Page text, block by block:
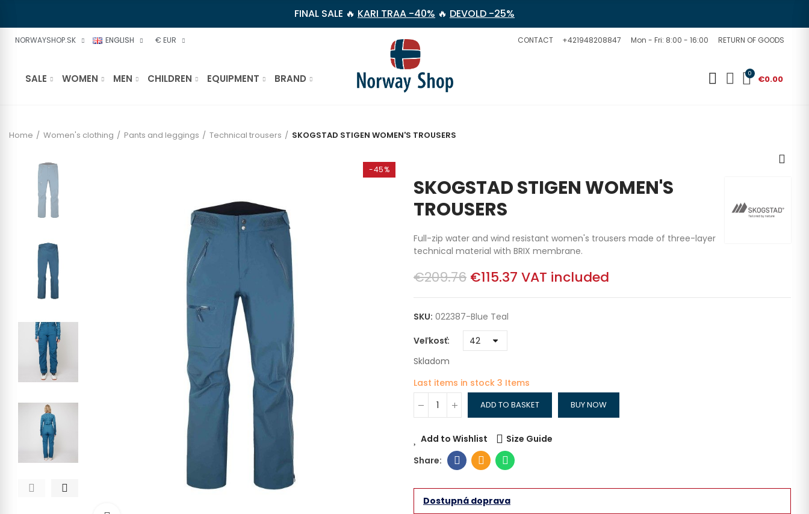
FINAL SALE 🔥 KARI TRAA -40% 🔥 DEVOLD -25%
NORWAYSHOP.SK ENGLISH € EUR CONTACT +421948208847 Mon - Fri: 8:00 - 16:00 RETURN OF GOODS
SALE WOMEN MEN CHILDREN EQUIPMENT BRAND 0 €0.00
Home Women's clothing Pants and leggings Technical trousers SKOGSTAD STIGEN WOMEN'S TROUSERS
-45%
SKOGSTAD STIGEN WOMEN'S
TROUSERS
Full-zip water and wind resistant women's trousers made of three-layer
technical material with BRIX membrane.
€209.76 €115.37 VAT included
SKU: 022387-Blue Teal
Veľkosť
Skladom
Last items in stock 3 Items
ADD TO BASKET BUY NOW
Add to Wishlist Size Guide
Dostupná doprava